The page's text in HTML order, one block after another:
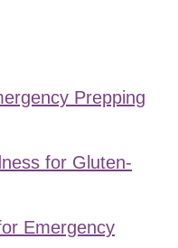
Prepping
for Gluten-
Emergency